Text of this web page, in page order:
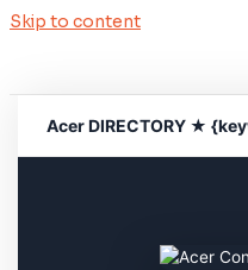
Skip to content
Acer DIRECTORY ★